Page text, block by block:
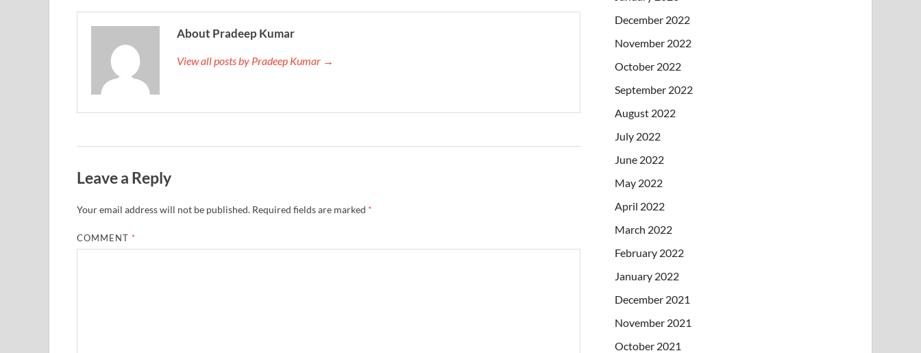
About Pradeep Kumar
View all posts by Pradeep Kumar →
Leave a Reply
Your email address will not be published. Required fields are marked *
COMMENT *
December 2022
November 2022
October 2022
September 2022
August 2022
July 2022
June 2022
May 2022
April 2022
March 2022
February 2022
January 2022
December 2021
November 2021
October 2021